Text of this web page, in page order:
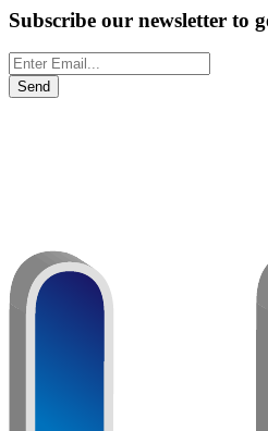
Subscribe our newsletter to
Send